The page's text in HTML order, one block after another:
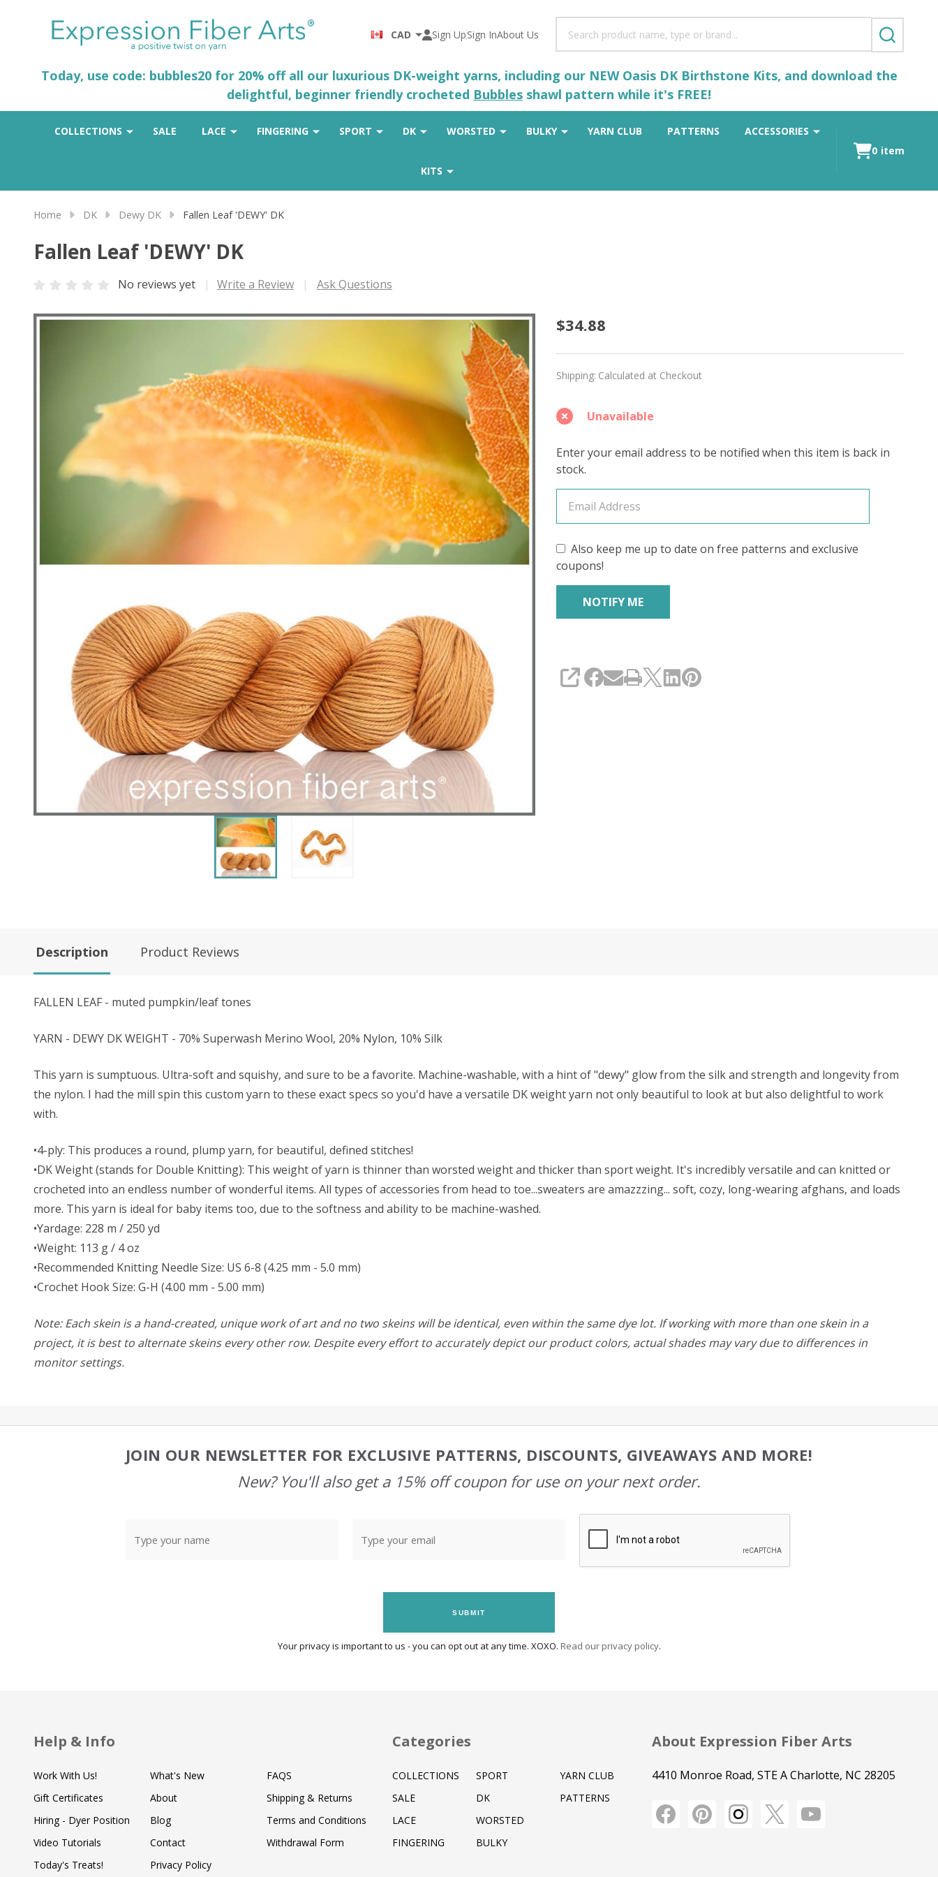
CAD Sign UpSign InAbout Us
SEARCH
Today, use code: bubbles20 for 20% off all our luxurious DK-weight yarns, including our NEW Oasis DK Birthstone Kits, and download the
delightful, beginner friendly crocheted Bubbles shawl pattern while it's FREE!
COLLECTIONS SALE LACE FINGERING SPORT DK WORSTED BULKY YARN CLUB PATTERNS ACCESSORIES
KITS
0 item
Home DK Dewy DK Fallen Leaf 'DEWY' DK
Fallen Leaf 'DEWY' DK
No reviews yet Write a Review Ask Questions
Fallen
Leaf
'DEWY'
DK
$34.88
Shipping: Calculated at Checkout
Unavailable
Enter your email address to be notified when this item is back in
stock.
Also keep me up to date on free patterns and exclusive
coupons!
SHARE
Description Product Reviews
FALLEN LEAF - muted pumpkin/leaf tones
YARN - DEWY DK WEIGHT - 70% Superwash Merino Wool, 20% Nylon, 10% Silk
This yarn is sumptuous. Ultra-soft and squishy, and sure to be a favorite. Machine-washable, with a hint of "dewy" glow from the silk and strength and longevity from
the nylon. I had the mill spin this custom yarn to these exact specs so you'd have a versatile DK weight yarn not only beautiful to look at but also delightful to work
with.
•4-ply: This produces a round, plump yarn, for beautiful, defined stitches!
•DK Weight (stands for Double Knitting): This weight of yarn is thinner than worsted weight and thicker than sport weight. It's incredibly versatile and can knitted or
crocheted into an endless number of wonderful items. All types of accessories from head to toe...sweaters are amazzzing... soft, cozy, long-wearing afghans, and loads
more. This yarn is ideal for baby items too, due to the softness and ability to be machine-washed.
•Yardage: 228 m / 250 yd
•Weight: 113 g / 4 oz
•Recommended Knitting Needle Size: US 6-8 (4.25 mm - 5.0 mm)
•Crochet Hook Size: G-H (4.00 mm - 5.00 mm)
Note: Each skein is a hand-created, unique work of art and no two skeins will be identical, even within the same dye lot. If working with more than one skein in a
project, it is best to alternate skeins every other row. Despite every effort to accurately depict our product colors, actual shades may vary due to differences in
monitor settings.
JOIN OUR NEWSLETTER FOR EXCLUSIVE PATTERNS, DISCOUNTS, GIVEAWAYS AND MORE!
New? You'll also get a 15% off coupon for use on your next order.
SUBMIT
Your privacy is important to us - you can opt out at any time. XOXO. Read our privacy policy.
Help & Info
Work With Us!
Gift Certificates
Hiring - Dyer Position
Video Tutorials
Today's Treats!
What's New
About
Blog
Contact
Privacy Policy
FAQS
Shipping & Returns
Terms and Conditions
Withdrawal Form
Categories
COLLECTIONS
SALE
LACE
FINGERING
SPORT
DK
WORSTED
BULKY
YARN CLUB
PATTERNS
About Expression Fiber Arts
4410 Monroe Road, STE A Charlotte, NC 28205